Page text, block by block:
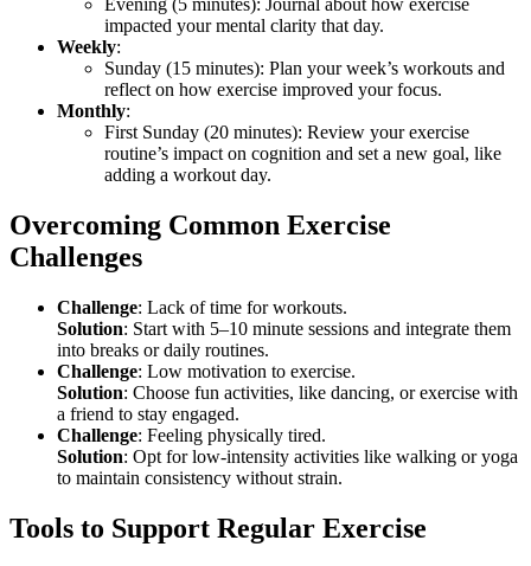
Evening (5 minutes): Journal about how exercise
impacted your mental clarity that day.
Weekly:
Sunday (15 minutes): Plan your week’s workouts and
reflect on how exercise improved your focus.
Monthly:
First Sunday (20 minutes): Review your exercise
routine’s impact on cognition and set a new goal, like
adding a workout day.
Overcoming Common Exercise
Challenges
Challenge: Lack of time for workouts.
Solution: Start with 5–10 minute sessions and integrate them
into breaks or daily routines.
Challenge: Low motivation to exercise.
Solution: Choose fun activities, like dancing, or exercise with
a friend to stay engaged.
Challenge: Feeling physically tired.
Solution: Opt for low-intensity activities like walking or yoga
to maintain consistency without strain.
Tools to Support Regular Exercise